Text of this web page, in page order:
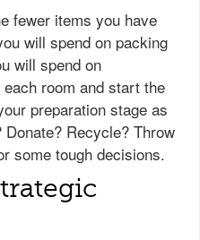
fewer items you have
will spend on packing
will spend on
room and start the
preparation stage as
Recycle? Throw
some tough decisions.